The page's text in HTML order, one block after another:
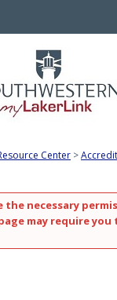
Center
the necessary
may require you